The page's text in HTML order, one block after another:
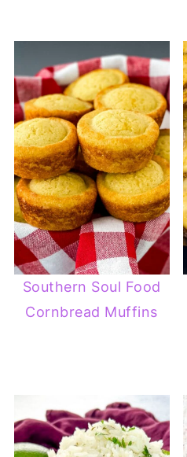
Southern Soul Food
Cornbread Muffins